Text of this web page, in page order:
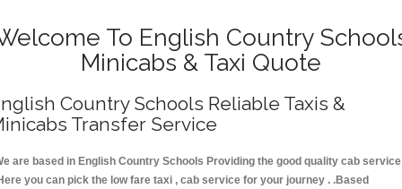
To English Country
Minicabs & Taxi Quote
Country Schools Reliable Taxis &
Transfer Service
are based in English Country Schools Providing the good quality cab service
you can pick the low fare taxi , cab service for your journey . .Based